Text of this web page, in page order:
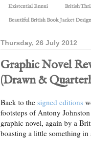
Existential Ennui British
Beautiful British Book Jacket Design
Thursday, 26 July 2012
Graphic Novel
(Drawn &
Back to the signed editions
footsteps of Antony
graphic novel, again by a
boasting a little something